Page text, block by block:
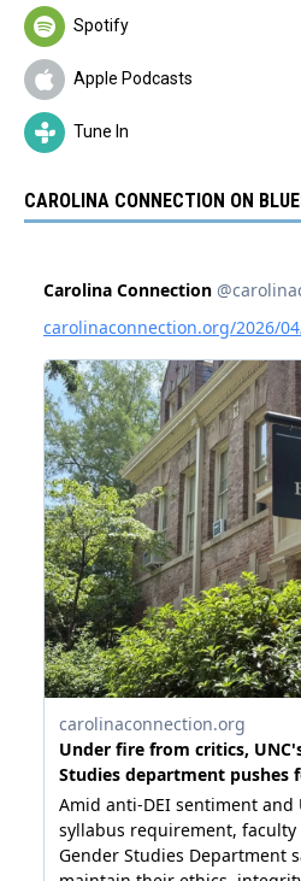
Spotify
Apple Podcasts
Tune In
CAROLINA CONNECTION ON